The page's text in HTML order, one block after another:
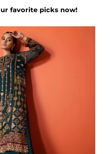
favorite picks now!